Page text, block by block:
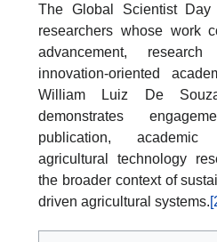
The Global Scientist Day
researchers whose work
advancement,
innovation-oriented
William Luiz De
demonstrates
publication,
agricultural technology
the broader context of
driven agricultural systems.